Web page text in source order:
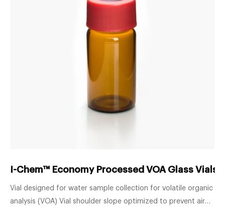
I-Chem™ Economy Processed VOA Glass Vials
Vial designed for water sample collection for volatile organic
analysis (VOA) Vial shoulder slope optimized to prevent air